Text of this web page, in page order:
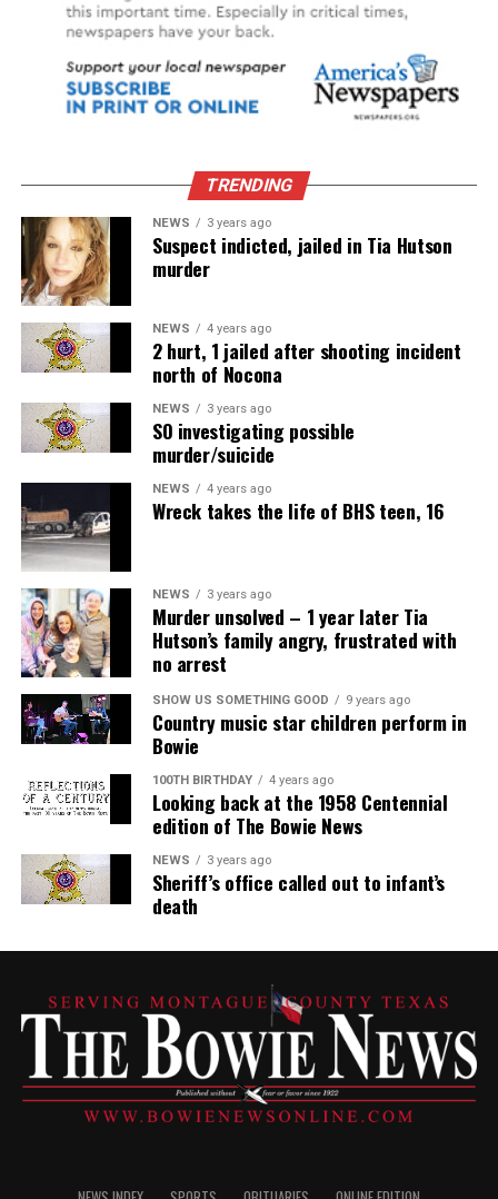
TRENDING
NEWS 3 years ago
Suspect indicted, jailed in Tia Hutson
murder
NEWS 4 years ago
2 hurt, 1 jailed after shooting incident
north of Nocona
NEWS 3 years ago
SO investigating possible
murder/suicide
NEWS 4 years ago
Wreck takes the life of BHS teen, 16
NEWS 3 years ago
Murder unsolved – 1 year later Tia
Hutson’s family angry, frustrated with
no arrest
SHOW US SOMETHING GOOD 9 years ago
Country music star children perform in
Bowie
100TH BIRTHDAY 4 years ago
Looking back at the 1958 Centennial
edition of The Bowie News
NEWS 3 years ago
Sheriff’s office called out to infant’s
death